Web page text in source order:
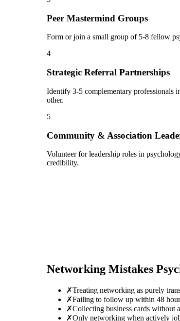
Peer Mastermind Groups
Form or join a small group of 5-8 fellow
4
Strategic Referral Partnerships
Identify 3-5 complementary professionals
other.
5
Community & Association
Volunteer for leadership roles in
credibility.
Networking Mistakes
✗Treating networking as purely
✗Failing to follow up within 48
✗Collecting business cards without
✗Only networking when actively